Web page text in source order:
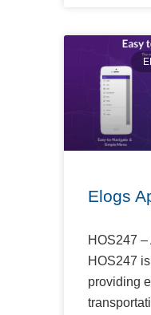
Elogs
HOS247
HOS247
providing